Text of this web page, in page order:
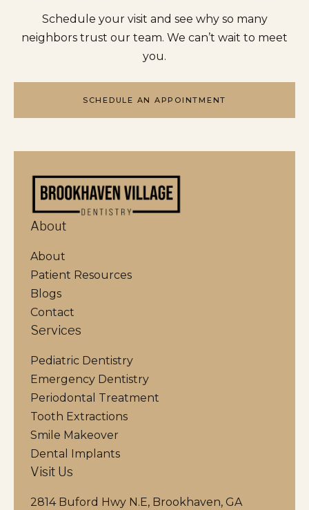
Schedule your visit and see why so many
neighbors trust our team. We can’t wait to meet
you.
SCHEDULE AN APPOINTMENT
About
About
Patient Resources
Blogs
Contact
Services
Pediatric Dentistry
Emergency Dentistry
Periodontal Treatment
Tooth Extractions
Smile Makeover
Dental Implants
Visit Us
2814 Buford Hwy N.E, Brookhaven, GA